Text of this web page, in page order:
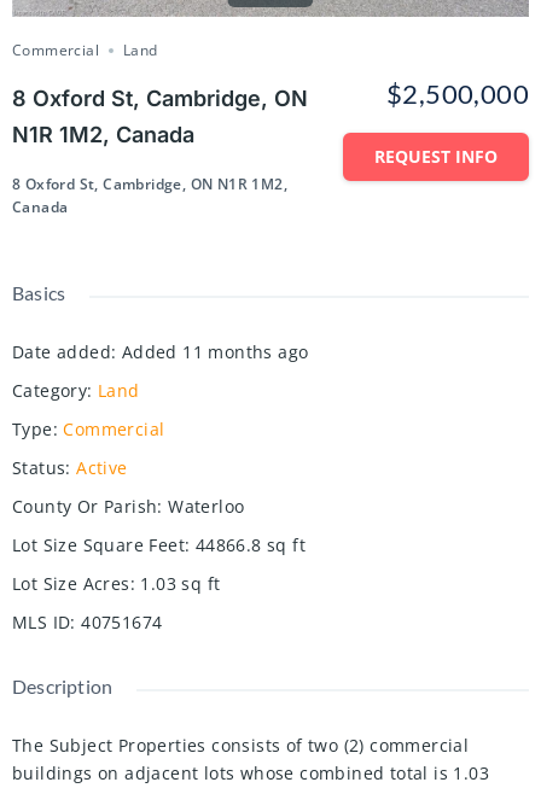
Commercial Land
8 Oxford St, Cambridge, ON
N1R 1M2, Canada
8 Oxford St, Cambridge, ON N1R 1M2,
Canada
$2,500,000
REQUEST INFO
Basics
Date added: Added 11 months ago
Category: Land
Type: Commercial
Status: Active
County Or Parish: Waterloo
Lot Size Square Feet: 44866.8 sq ft
Lot Size Acres: 1.03 sq ft
MLS ID: 40751674
Description
The Subject Properties consists of two (2) commercial
buildings on adjacent lots whose combined total is 1.03